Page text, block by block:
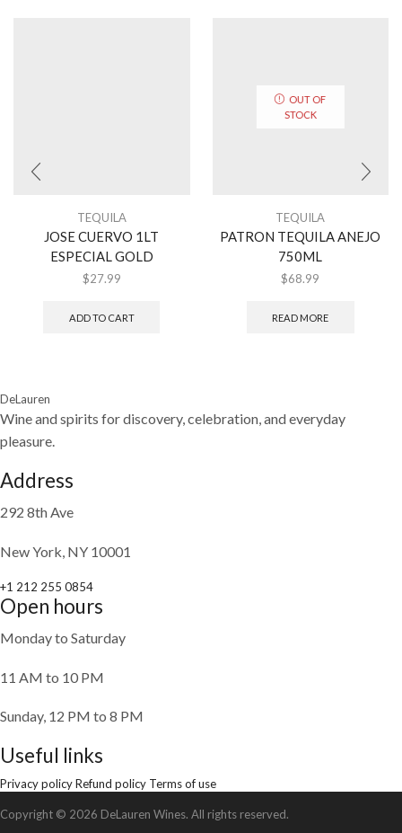
TEQUILA
JOSE CUERVO 1LT
ESPECIAL GOLD
$27.99
ADD TO CART
OUT OF
STOCK
TEQUILA
PATRON TEQUILA ANEJO
750ML
$68.99
READ MORE
DeLauren
Wine and spirits for discovery, celebration, and everyday
pleasure.
Address
292 8th Ave
New York, NY 10001
+1 212 255 0854
Open hours
Monday to Saturday
11 AM to 10 PM
Sunday, 12 PM to 8 PM
Useful links
Privacy policyRefund policy Terms of use
Copyright © 2026 DeLauren Wines. All rights reserved.